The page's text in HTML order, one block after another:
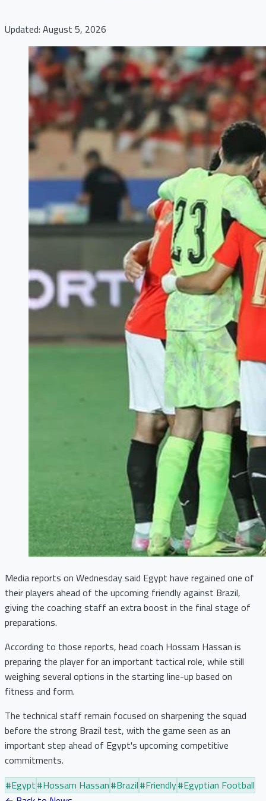
Updated: August 5, 2026
Media reports on Wednesday said Egypt have regained one of
their players ahead of the upcoming friendly against Brazil,
giving the coaching staff an extra boost in the final stage of
preparations.
According to those reports, head coach Hossam Hassan is
preparing the player for an important tactical role, while still
weighing several options in the starting line-up based on
fitness and form.
The technical staff remain focused on sharpening the squad
before the strong Brazil test, with the game seen as an
important step ahead of Egypt's upcoming competitive
commitments.
#Egypt#Hossam Hassan#Brazil#Friendly#Egyptian Football